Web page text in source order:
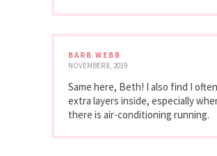
BARB WEBB
NOVEMBER 8, 2019
Same here, Beth! I also find I
extra layers inside, especially
there is air-conditioning running.